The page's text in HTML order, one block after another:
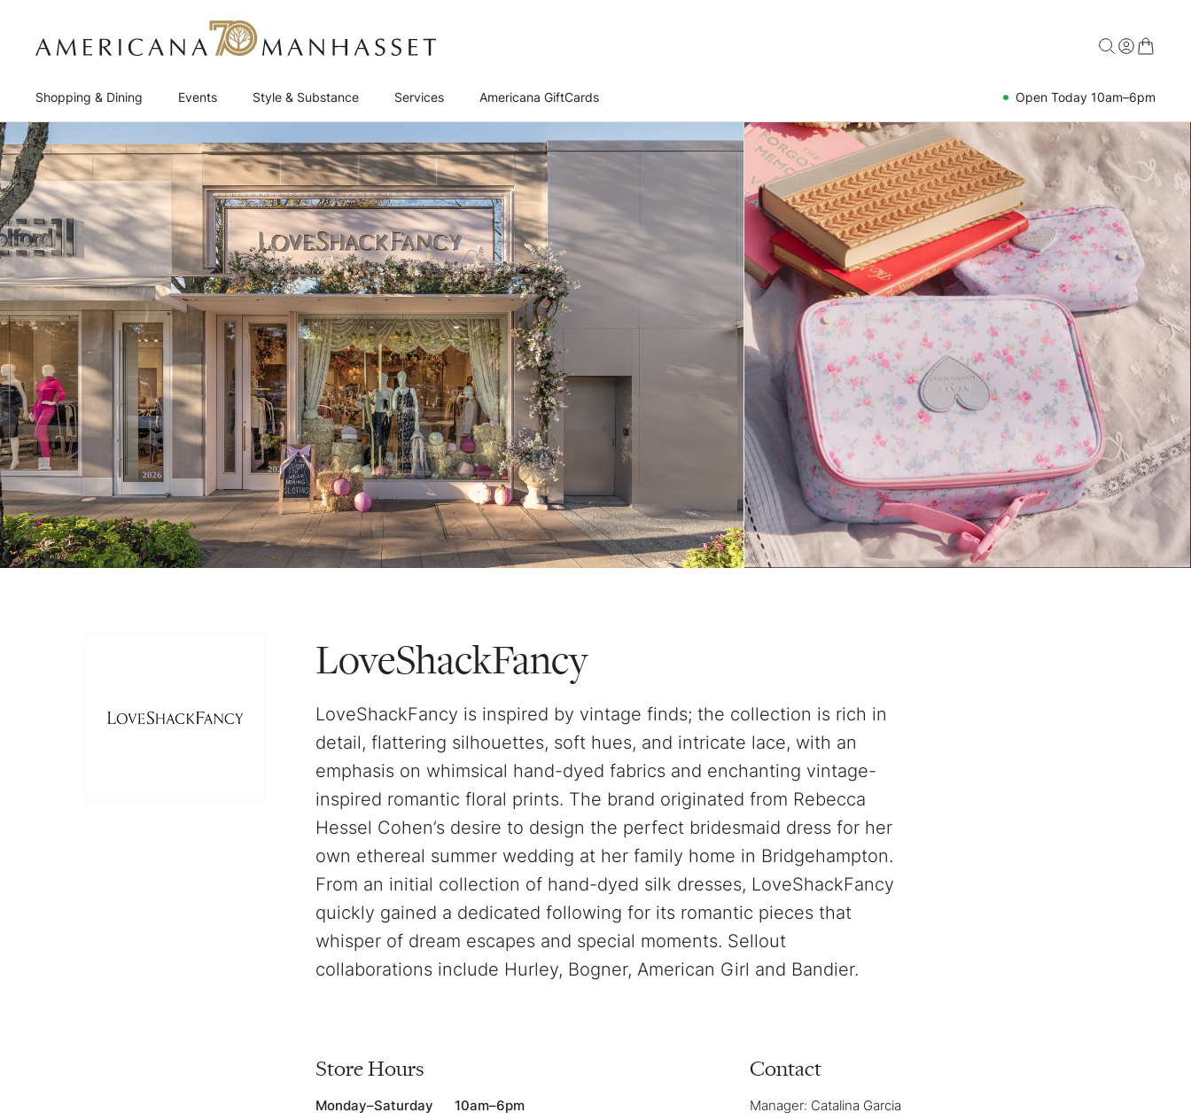
Shopping & Dining Events Style & Substance Services Americana GiftCards Open Today 10am–6pm
LoveShackFancy
LoveShackFancy is inspired by vintage finds; the collection is rich in
detail, flattering silhouettes, soft hues, and intricate lace, with an
emphasis on whimsical hand-dyed fabrics and enchanting vintage-
inspired romantic floral prints. The brand originated from Rebecca
Hessel Cohen’s desire to design the perfect bridesmaid dress for her
own ethereal summer wedding at her family home in Bridgehampton.
From an initial collection of hand-dyed silk dresses, LoveShackFancy
quickly gained a dedicated following for its romantic pieces that
whisper of dream escapes and special moments. Sellout
collaborations include Hurley, Bogner, American Girl and Bandier.
Store Hours
Monday–Saturday
10am–6pm
Contact
Manager: Catalina Garcia